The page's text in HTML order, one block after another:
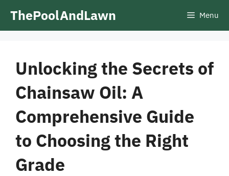
ThePoolAndLawn Menu
Unlocking the Secrets of
Chainsaw Oil: A
Comprehensive Guide
to Choosing the Right
Grade